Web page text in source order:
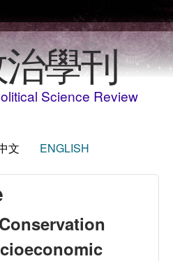
學刊
Science Review
文 ENGLISH